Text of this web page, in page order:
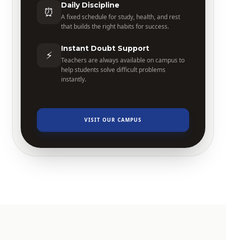
⏰ Daily Discipline
A fixed schedule for study, health, and rest
that builds the right habits for success.
⚡ Instant Doubt Support
Teachers are always available on campus to
help students solve difficult problems
instantly.
VISIT OUR CAMPUS